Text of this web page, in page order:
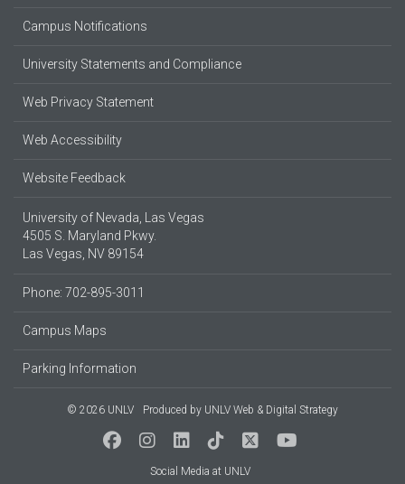
Campus Notifications
University Statements and Compliance
Web Privacy Statement
Web Accessibility
Website Feedback
University of Nevada, Las Vegas
4505 S. Maryland Pkwy.
Las Vegas, NV 89154
Phone: 702-895-3011
Campus Maps
Parking Information
© 2026 UNLV Produced by UNLV Web & Digital Strategy
Social Media at UNLV